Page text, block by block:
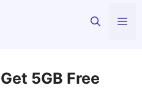
5GB Free